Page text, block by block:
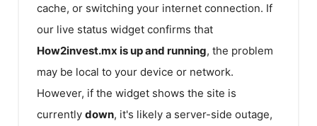
cache, or switching your internet connection. If
our live status widget confirms that
How2invest.mx is up and running, the problem
may be local to your device or network.
However, if the widget shows the site is
currently down, it's likely a server-side outage,